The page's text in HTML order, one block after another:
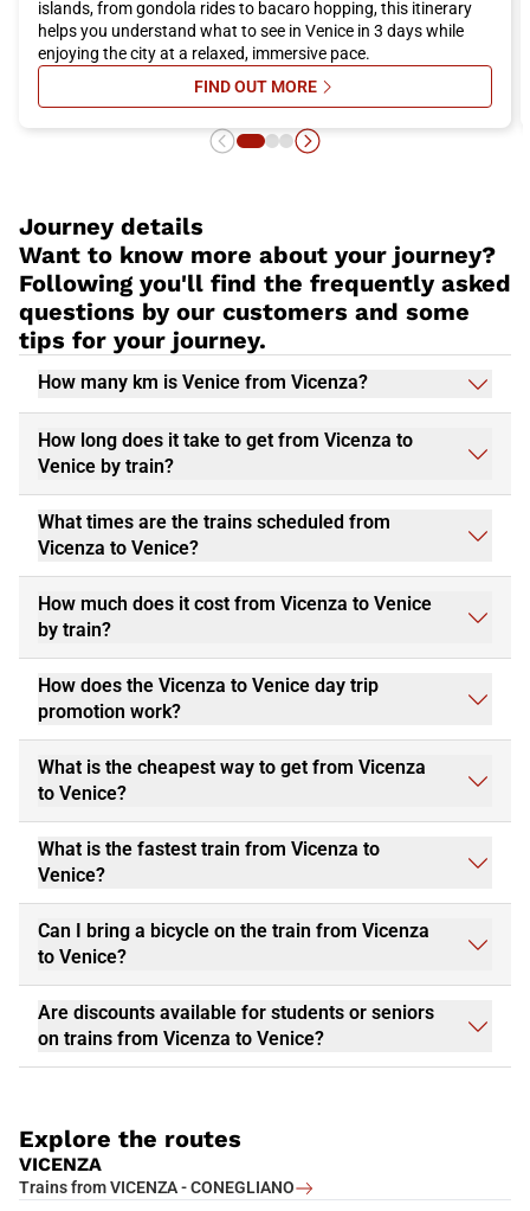
islands, from gondola rides to bacaro hopping, this itinerary
helps you understand what to see in Venice in 3 days while
enjoying the city at a relaxed, immersive pace.
FIND OUT MORESU VENICE IN 3 DAYS: THE
Journey details
Want to know more about your journey?
Following you'll find the frequently asked
questions by our customers and some
tips for your journey.
How many km is Venice from Vicenza?
How long does it take to get from Vicenza to
Venice by train?
What times are the trains scheduled from
Vicenza to Venice?
How much does it cost from Vicenza to Venice
by train?
How does the Vicenza to Venice day trip
promotion work?
What is the cheapest way to get from Vicenza
to Venice?
What is the fastest train from Vicenza to
Venice?
Can I bring a bicycle on the train from Vicenza
to Venice?
Are discounts available for students or seniors
on trains from Vicenza to Venice?
Explore the routes
VICENZA
Trains from VICENZA - CONEGLIANO